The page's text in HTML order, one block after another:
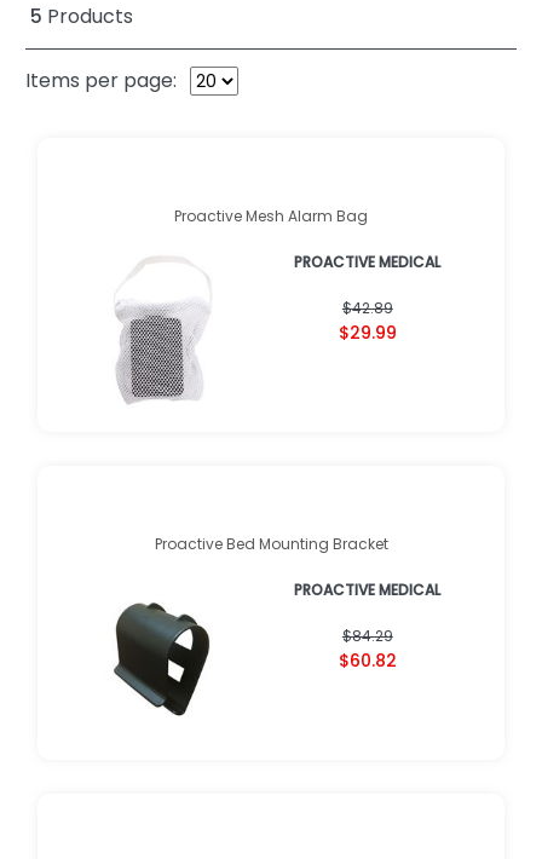
5 Products
Items per page:
Proactive Mesh Alarm Bag
PROACTIVE MEDICAL
$42.89
$29.99
Proactive Bed Mounting Bracket
PROACTIVE MEDICAL
$84.29
$60.82